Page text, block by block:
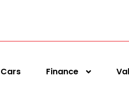
Finance